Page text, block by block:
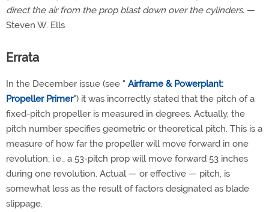
direct the air from the prop blast down over the cylinders. —
Steven W. Ells
Errata
In the December issue (see " Airframe & Powerplant:
Propeller Primer") it was incorrectly stated that the pitch of a
fixed-pitch propeller is measured in degrees. Actually, the
pitch number specifies geometric or theoretical pitch. This is a
measure of how far the propeller will move forward in one
revolution; i.e., a 53-pitch prop will move forward 53 inches
during one revolution. Actual — or effective — pitch, is
somewhat less as the result of factors designated as blade
slippage.